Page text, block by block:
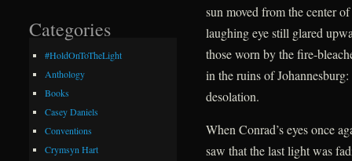
sun moved from the center
laughing eye still glared
those worn by the fire-
in the ruins of
desolation.
When Conrad’s eyes once
saw that the last light was
Categories
#HoldOnToTheLight
Anthology
Books
Casey Daniels
Conventions
Crymsyn Hart